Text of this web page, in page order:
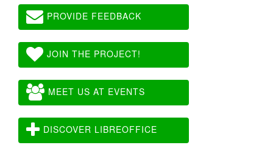
PROVIDE FEEDBACK
JOIN THE PROJECT!
MEET US AT EVENTS
DISCOVER LIBREOFFICE